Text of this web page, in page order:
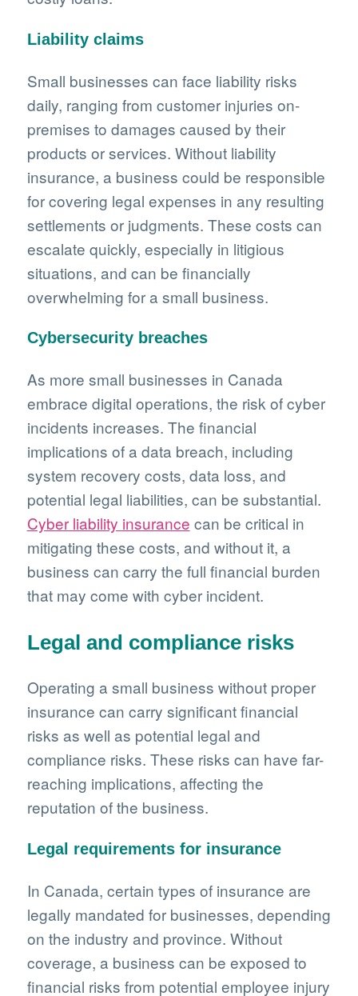
Liability claims
Small businesses can face liability risks
daily, ranging from customer injuries on-
premises to damages caused by their
products or services. Without liability
insurance, a business could be responsible
for covering legal expenses in any resulting
settlements or judgments. These costs can
escalate quickly, especially in litigious
situations, and can be financially
overwhelming for a small business.
Cybersecurity breaches
As more small businesses in Canada
embrace digital operations, the risk of cyber
incidents increases. The financial
implications of a data breach, including
system recovery costs, data loss, and
potential legal liabilities, can be substantial.
Cyber liability insurance can be critical in
mitigating these costs, and without it, a
business can carry the full financial burden
that may come with cyber incident.
Legal and compliance risks
Operating a small business without proper
insurance can carry significant financial
risks as well as potential legal and
compliance risks. These risks can have far-
reaching implications, affecting the
reputation of the business.
Legal requirements for insurance
In Canada, certain types of insurance are
legally mandated for businesses, depending
on the industry and province. Without
coverage, a business can be exposed to
financial risks from potential employee injury